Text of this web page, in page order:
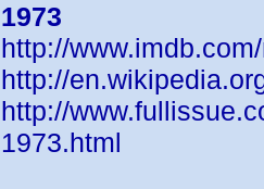
1973
http://
http://
http://
1973.html